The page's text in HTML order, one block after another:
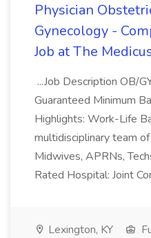
Physician
Gynecology -
Job at The
...Job Description OB/
Guaranteed Minimum
Highlights: Work-Life
multidisciplinary team
Midwives, APRNs,
Rated Hospital: Joint
Lexington, KY